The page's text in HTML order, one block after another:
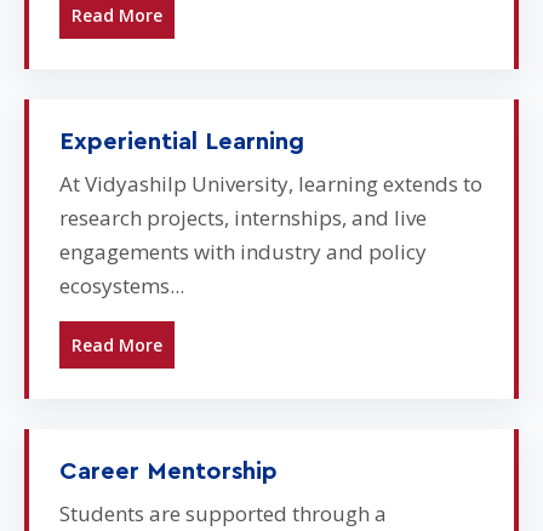
Read More
Experiential Learning
At Vidyashilp University, learning extends to
research projects, internships, and live
engagements with industry and policy
ecosystems...
Read More
Career Mentorship
Students are supported through a